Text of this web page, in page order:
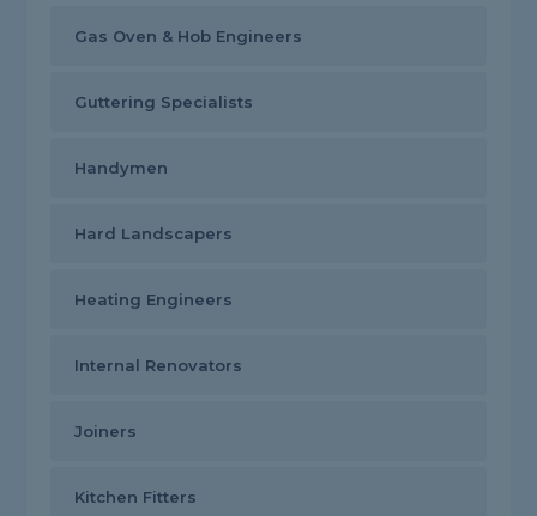
Gas Oven & Hob Engineers
Guttering Specialists
Handymen
Hard Landscapers
Heating Engineers
Internal Renovators
Joiners
Kitchen Fitters